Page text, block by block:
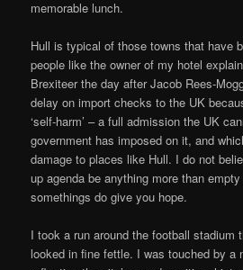
memorable lunch.
Hull is typical of those towns that have
people like the owner of my hotel
Brexiteer the day after Jacob Rees-
delay on import checks to the UK
‘self-harm’ – a full admission the UK
government has imposed on it, and
damage to places like Hull. I do not
up agenda be anything more than
somethings do give you hope.
I took a run around the football stadium
looked in fine fettle. I was touched by a